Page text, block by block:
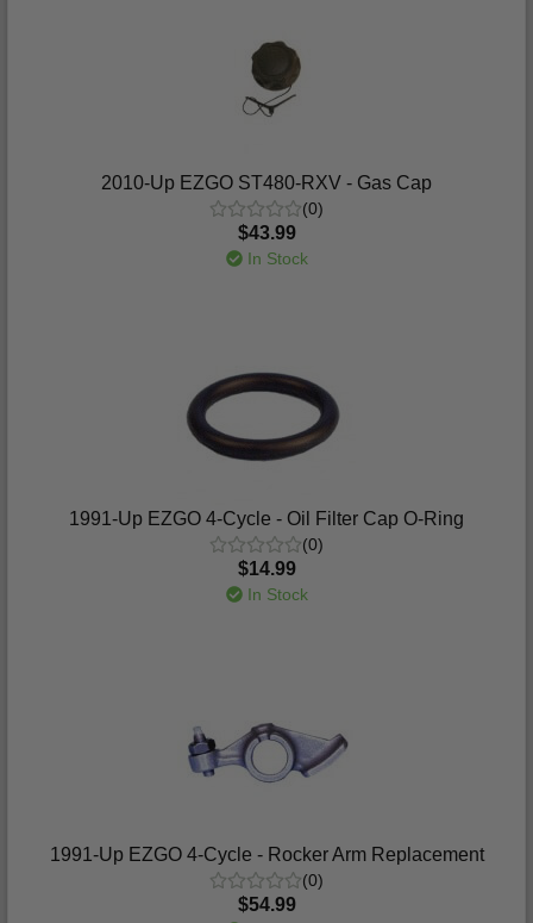
2010-Up EZGO ST480-RXV - Gas Cap
(0)
$43.99
In Stock
1991-Up EZGO 4-Cycle - Oil Filter Cap O-Ring
(0)
$14.99
In Stock
1991-Up EZGO 4-Cycle - Rocker Arm Replacement
(0)
$54.99